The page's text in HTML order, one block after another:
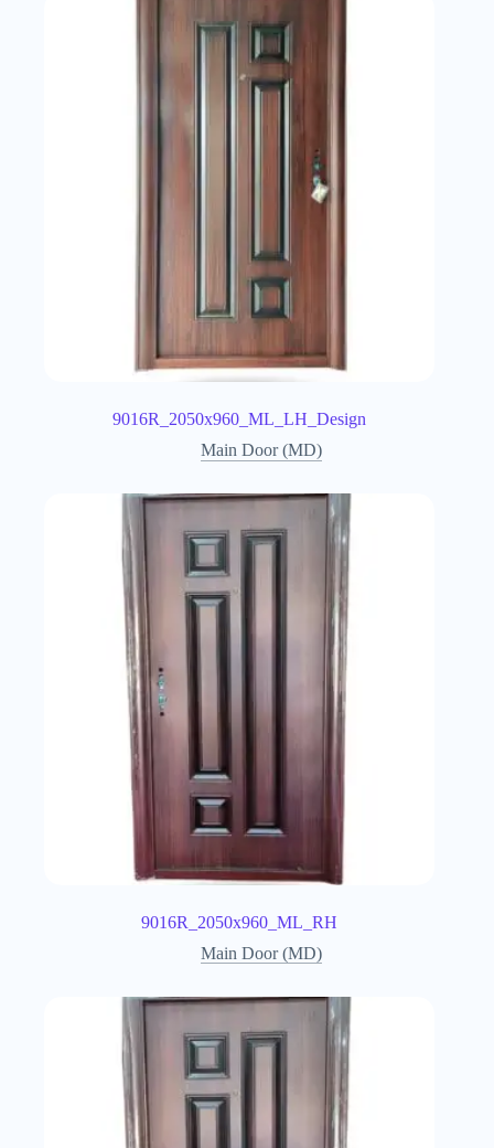
9016R_2050x960_ML_LH_Design
Main Door (MD)
9016R_2050x960_ML_RH
Main Door (MD)